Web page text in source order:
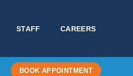
STAFF CAREERS
BOOK APPOINTMENT